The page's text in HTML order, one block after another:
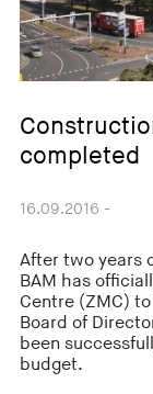
completed
16.09.2016 -
After two years
BAM has
Centre (ZMC)
Board of
been
budget.